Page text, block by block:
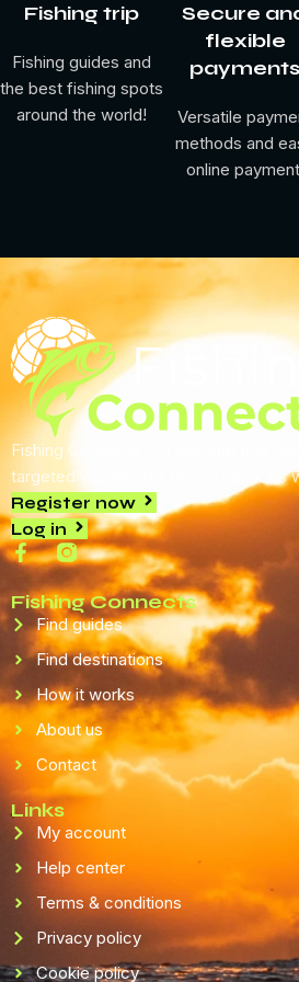
Barracuda (Pacific)
Pike (Northern)
Spotted Seatrout
Rainbow Trout (Steelhead)
rainbowtrout
Perch (Yellow)
az
bourbot
Whitefish (Lake)
Grayling
perch
whitefish
Fishing trip
Fishing guides and
the best fishing spots
around the world!
Secure
flexible
payments
Versatile
methods and
online
Fishing Connects is a website that
targeted visibility for fishing services
Register now
Log in
Fishing Connects
Find guides
Find destinations
How it works
About us
Contact
Links
My account
Help center
Terms & conditions
Privacy policy
Cookie policy